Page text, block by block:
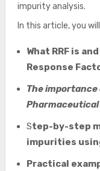
impurity analysis.
In this article, you
What RRF is
Response
The importance
Pharmaceutical
Step-by-step
impurities
Practical